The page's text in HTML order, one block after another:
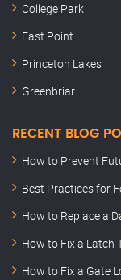
College Park
East Point
Princeton Lakes
Greenbriar
RECENT BLOG
How to Prevent
Best Practices for
How to Replace a
How to Fix a Latch
How to Fix a Gate